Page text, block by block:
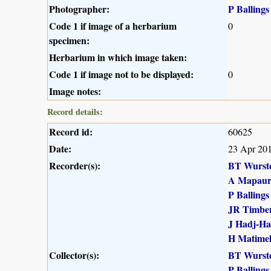
Photographer:
P Ballings
Code 1 if image of a herbarium
specimen:
0
Herbarium in which image taken:
Code 1 if image not to be displayed:
0
Image notes:
Record details:
Record id: 60625
Date: 23 Apr
Recorder(s):
BT
A
P Ballings
JR
J Hadj-
H
Collector(s):
BT